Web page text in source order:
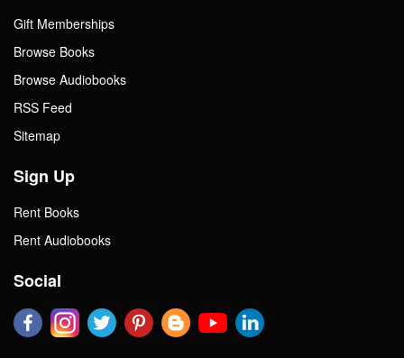
Gift Memberships
Browse Books
Browse Audiobooks
RSS Feed
Sitemap
Sign Up
Rent Books
Rent Audiobooks
Social